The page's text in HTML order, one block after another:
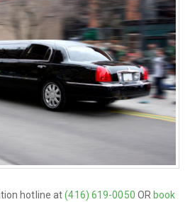
hotline at(416) 619-0050 OR book